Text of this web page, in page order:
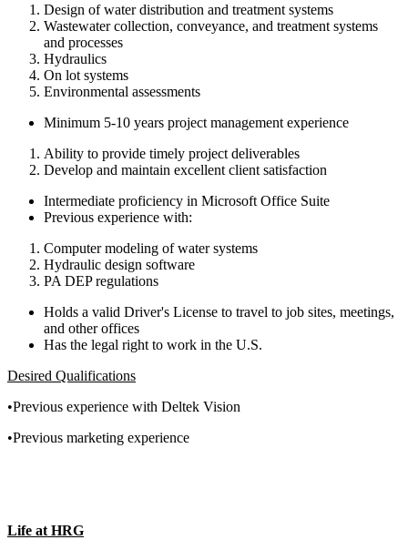
Design of water distribution and treatment systems
Wastewater collection, conveyance, and treatment systems
and processes
Hydraulics
On lot systems
Environmental assessments
Minimum 5-10 years project management experience
Ability to provide timely project deliverables
Develop and maintain excellent client satisfaction
Intermediate proficiency in Microsoft Office Suite
Previous experience with:
Computer modeling of water systems
Hydraulic design software
PA DEP regulations
Holds a valid Driver's License to travel to job sites, meetings,
and other offices
Has the legal right to work in the U.S.
Desired Qualifications
•Previous experience with Deltek Vision
•Previous marketing experience
Life at HRG